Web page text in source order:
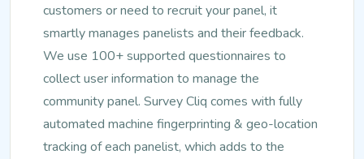
customers or need to recruit your panel, it
smartly manages panelists and their feedback.
We use 100+ supported questionnaires to
collect user information to manage the
community panel. Survey Cliq comes with fully
automated machine fingerprinting & geo-location
tracking of each panelist, which adds to the